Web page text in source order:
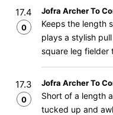
17.4
0
Jofra Archer To
Keeps the length
plays a stylish
square leg fielder
17.3
0
Jofra Archer To
Short of a length
tucked up and